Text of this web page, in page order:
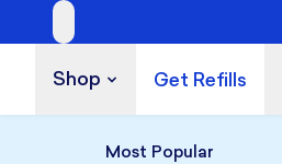
Shop Get Refills
Most Popular